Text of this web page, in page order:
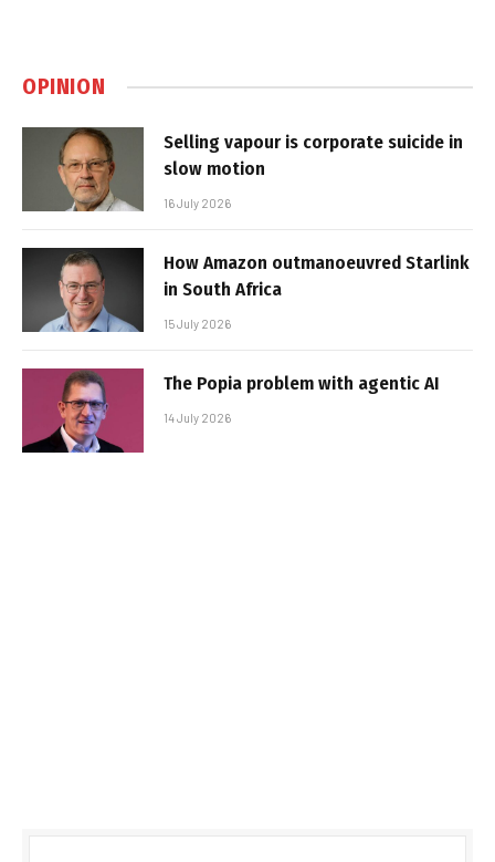
OPINION
Selling vapour is corporate suicide in
slow motion
16 July 2026
How Amazon outmanoeuvred Starlink
in South Africa
15 July 2026
The Popia problem with agentic AI
14 July 2026